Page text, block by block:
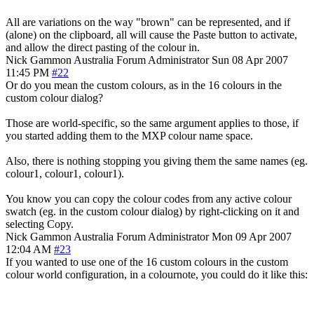
All are variations on the way "brown" can be represented, and if
(alone) on the clipboard, all will cause the Paste button to activate,
and allow the direct pasting of the colour in.
Nick Gammon Australia Forum Administrator Sun 08 Apr 2007
11:45 PM #22
Or do you mean the custom colours, as in the 16 colours in the
custom colour dialog?
Those are world-specific, so the same argument applies to those, if
you started adding them to the MXP colour name space.
Also, there is nothing stopping you giving them the same names (eg.
colour1, colour1, colour1).
You know you can copy the colour codes from any active colour
swatch (eg. in the custom colour dialog) by right-clicking on it and
selecting Copy.
Nick Gammon Australia Forum Administrator Mon 09 Apr 2007
12:04 AM #23
If you wanted to use one of the 16 custom colours in the custom
colour world configuration, in a colournote, you could do it like this: